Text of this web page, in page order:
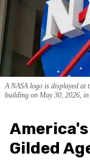
A NASA logo is displayed at
building on May 30, 2026,
Gilded